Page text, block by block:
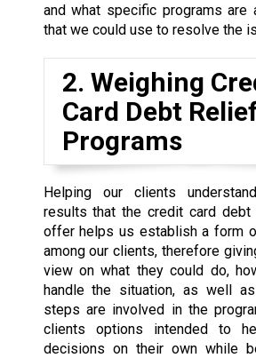
and what specific programs are
that we could use to resolve the
2. Weighing
Card Debt
Programs
Helping our clients
results that the credit card debt
offer helps us establish a form
among our clients, therefore
view on what they could do,
handle the situation, as well
steps are involved in the
clients options intended to
decisions on their own while